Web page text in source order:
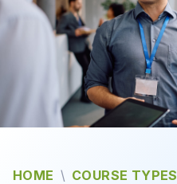
HOME \ COURSE TYPES